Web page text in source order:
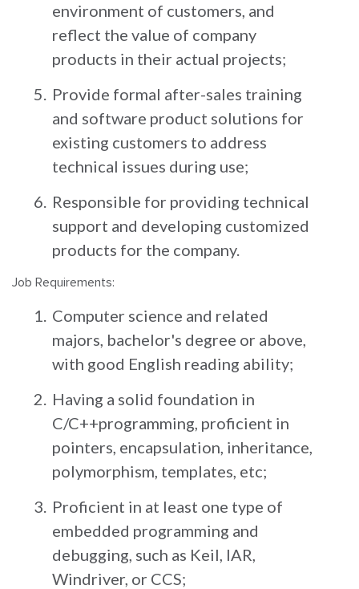
environment of customers, and
reflect the value of company
products in their actual projects;
Provide formal after-sales training
and software product solutions for
existing customers to address
technical issues during use;
Responsible for providing technical
support and developing customized
products for the company.
Job Requirements:
Computer science and related
majors, bachelor's degree or above,
with good English reading ability;
Having a solid foundation in
C/C++programming, proficient in
pointers, encapsulation, inheritance,
polymorphism, templates, etc;
Proficient in at least one type of
embedded programming and
debugging, such as Keil, IAR,
Windriver, or CCS;